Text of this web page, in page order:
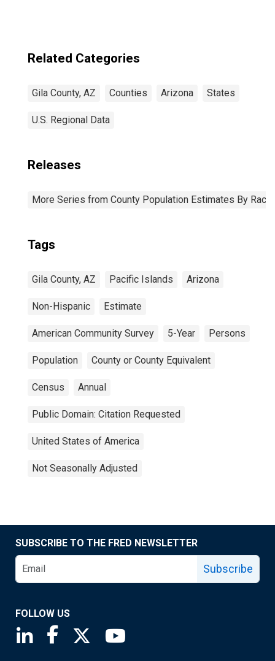
Related Categories
Gila County, AZ Counties Arizona States
U.S. Regional Data
Releases
More Series from County Population Estimates By Race
Tags
Gila County, AZ Pacific Islands Arizona
Non-Hispanic Estimate
American Community Survey 5-Year Persons
Population County or County Equivalent
Census Annual
Public Domain: Citation Requested
United States of America
Not Seasonally Adjusted
SUBSCRIBE TO THE FRED NEWSLETTER
Subscribe
FOLLOW US
Saint Louis Fed linkedin page
Saint Louis Fed facebook page
Saint Louis Fed X page